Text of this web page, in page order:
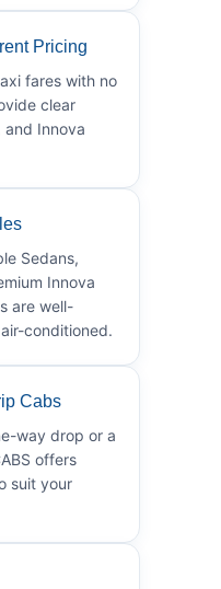
Pricing
fares with no
clear
and Innova
Sedans,
Innova
are well-
conditioned.
Cabs
way drop or a
offers
suit your